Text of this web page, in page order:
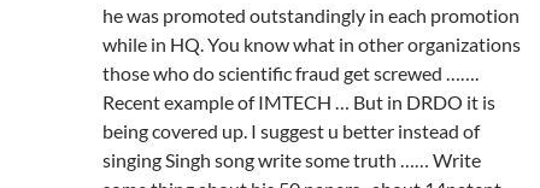
he was promoted outstandingly in each promotion
while in HQ. You know what in other organizations
those who do scientific fraud get screwed …….
Recent example of IMTECH … But in DRDO it is
being covered up. I suggest u better instead of
singing Singh song write some truth …… Write